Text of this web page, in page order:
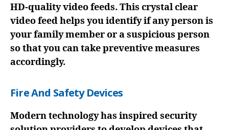
HD-quality video feeds. This crystal clear
video feed helps you identify if any person is
your family member or a suspicious person
so that you can take preventive measures
accordingly.
Fire And Safety Devices
Modern technology has inspired security